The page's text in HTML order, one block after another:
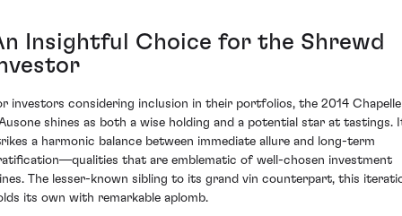
Insightful Choice for the Shrewd
investors considering inclusion in their portfolios, the 2014 Chapelle
shines as both a wise holding and a potential star at tastings.
a harmonic balance between immediate allure and long-term
that are emblematic of well-chosen investment
The lesser-known sibling to its grand vin counterpart, this
its own with remarkable aplomb.